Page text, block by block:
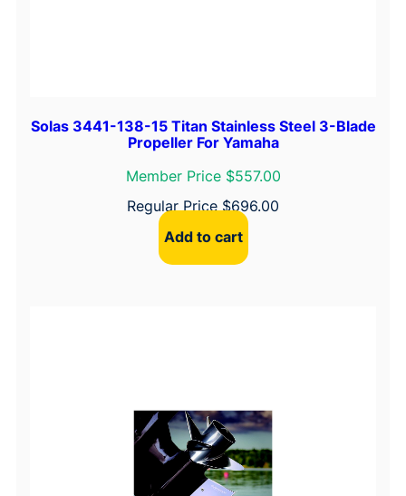
Solas 3441-138-15 Titan Stainless Steel 3-Blade
Propeller For Yamaha
Member Price $557.00
Regular Price $696.00
Add to cart